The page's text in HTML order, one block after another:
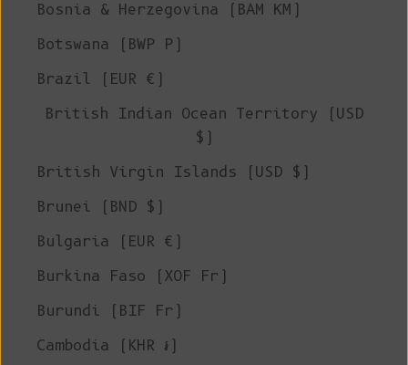
Bosnia & Herzegovina (BAM КМ)
Botswana (BWP P)
Brazil (EUR €)
British Indian Ocean Territory (USD
$)
British Virgin Islands (USD $)
Brunei (BND $)
Bulgaria (EUR €)
Burkina Faso (XOF Fr)
Burundi (BIF Fr)
Cambodia (KHR ៛)